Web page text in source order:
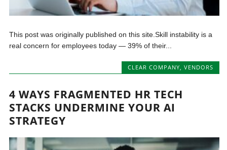
This post was originally published on this site.Skill instability is a
real concern for employees today — 39% of their...
CLEAR COMPANY, VENDORS
4 WAYS FRAGMENTED HR TECH
STACKS UNDERMINE YOUR AI
STRATEGY